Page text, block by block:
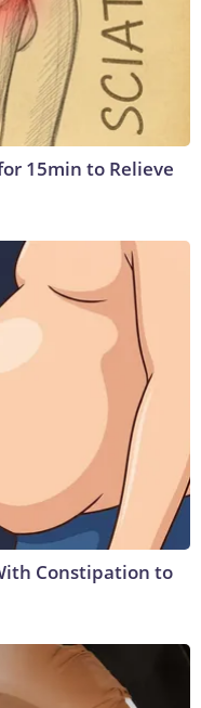
15min to Relieve
Constipation to